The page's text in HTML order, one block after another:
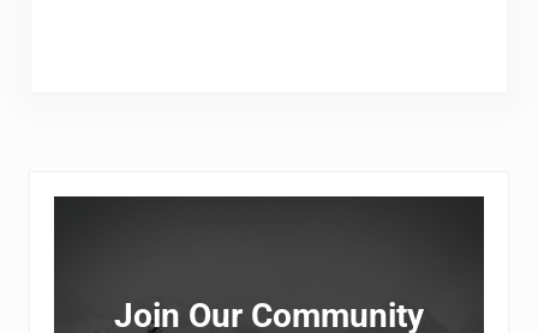
Sidebar
Join Our Community